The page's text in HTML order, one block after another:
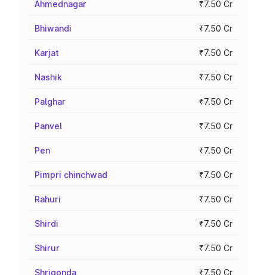
Ahmednagar ₹7.50 Cr
Bhiwandi ₹7.50 Cr
Karjat ₹7.50 Cr
Nashik ₹7.50 Cr
Palghar ₹7.50 Cr
Panvel ₹7.50 Cr
Pen ₹7.50 Cr
Pimpri chinchwad ₹7.50 Cr
Rahuri ₹7.50 Cr
Shirdi ₹7.50 Cr
Shirur ₹7.50 Cr
Shrigonda ₹7.50 Cr